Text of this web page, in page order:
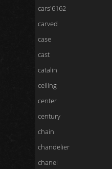
cars'6162
carved
case
cast
catalin
ceiling
center
century
chain
chandelier
chanel